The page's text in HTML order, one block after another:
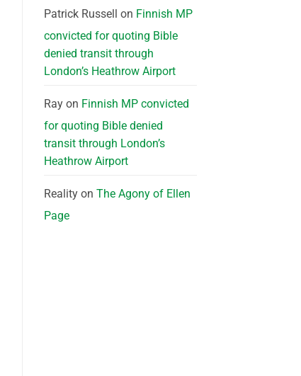
Patrick Russell on Finnish MP
convicted for quoting Bible
denied transit through
London’s Heathrow Airport
Rayon Finnish MP convicted
for quoting Bible denied
transit through London’s
Heathrow Airport
Realityon The Agony of Ellen
Page